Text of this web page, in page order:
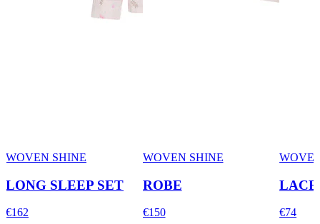
WOVEN SHINE
LONG SLEEP SET
€162
WOVEN SHINE
ROBE
€150
LACE
€74